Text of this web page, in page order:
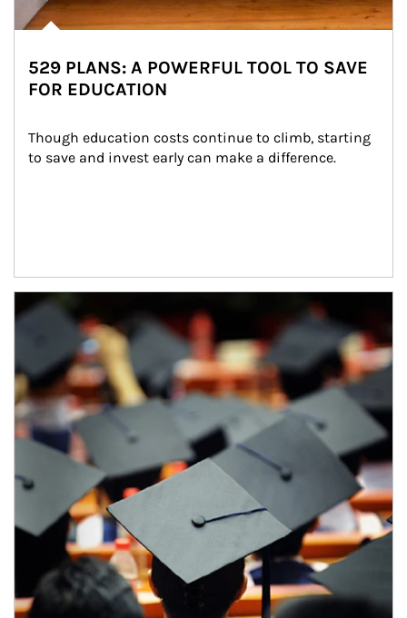
529 PLANS: A POWERFUL TOOL TO SAVE
FOR EDUCATION
Though education costs continue to climb, starting
to save and invest early can make a difference.
Article Image